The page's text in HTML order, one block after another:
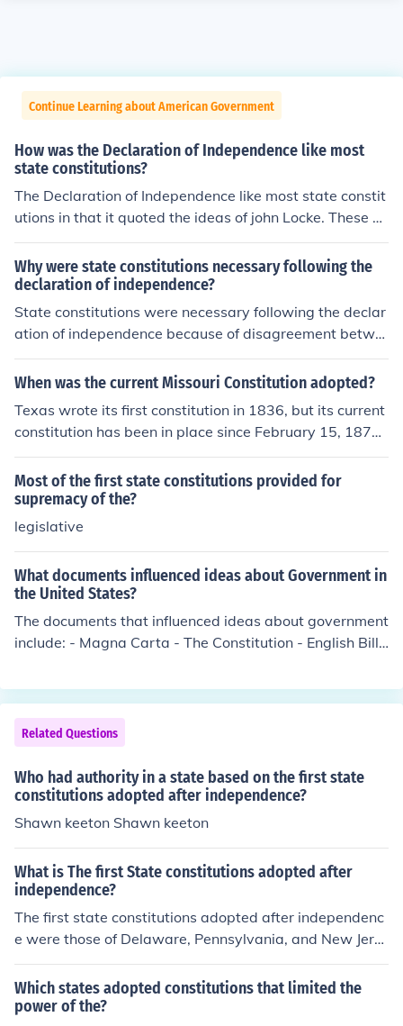
Continue Learning about American Government
How was the Declaration of Independence like most
state constitutions?
The Declaration of Independence like most state constit
utions in that it quoted the ideas of john Locke. These pr
inciples were the right to life, liberty, and property.
Why were state constitutions necessary following the
declaration of independence?
State constitutions were necessary following the declar
ation of independence because of disagreement betwe
en the states. There had to be some unity within each st
ate to promote unity within the country.
When was the current Missouri Constitution adopted?
Texas wrote its first constitution in 1836, but its current
constitution has been in place since February 15, 1876.
The Texas Bill of Rights is contained in Article 1 of its cu
rrent constitution.
Most of the first state constitutions provided for
supremacy of the?
legislative
What documents influenced ideas about Government in
the United States?
The documents that influenced ideas about government
include: - Magna Carta - The Constitution - English Bill
ndence - State Constitutions - Virginia Statute for Religi
ous Freedom
Related Questions
Who had authority in a state based on the first state
constitutions adopted after independence?
Shawn keeton Shawn keeton
What is The first State constitutions adopted after
independence?
The first state constitutions adopted after independenc
e were those of Delaware, Pennsylvania, and New Jers
ey, which were established in 1776. Delaware's constit
ution was the first to be enacted on September 20, 177
6, followed closely by Pennsylvania on July 28 and New
Which states adopted constitutions that limited the
power of the?